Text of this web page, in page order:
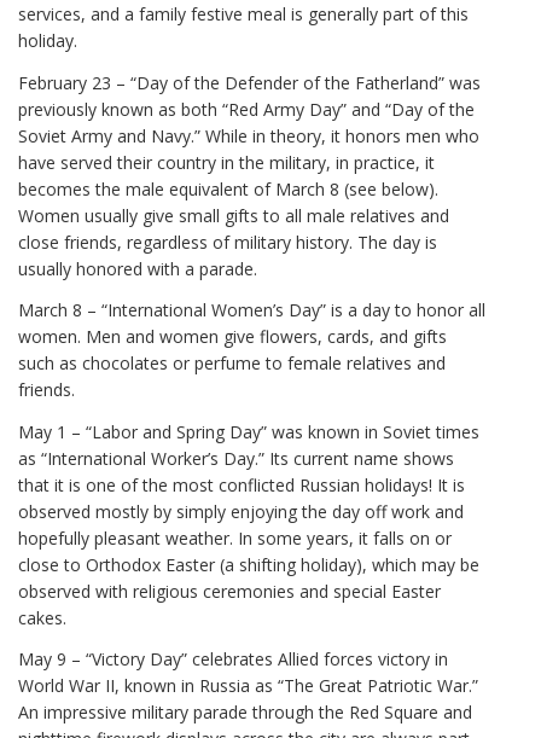
services, and a family festive meal is generally part of this
holiday.
February 23 – “Day of the Defender of the Fatherland” was
previously known as both “Red Army Day” and “Day of the
Soviet Army and Navy.” While in theory, it honors men who
have served their country in the military, in practice, it
becomes the male equivalent of March 8 (see below).
Women usually give small gifts to all male relatives and
close friends, regardless of military history. The day is
usually honored with a parade.
March 8 – “International Women’s Day” is a day to honor all
women. Men and women give flowers, cards, and gifts
such as chocolates or perfume to female relatives and
friends.
May 1 – “Labor and Spring Day” was known in Soviet times
as “International Worker’s Day.” Its current name shows
that it is one of the most conflicted Russian holidays! It is
observed mostly by simply enjoying the day off work and
hopefully pleasant weather. In some years, it falls on or
close to Orthodox Easter (a shifting holiday), which may be
observed with religious ceremonies and special Easter
cakes.
May 9 – “Victory Day” celebrates Allied forces victory in
World War II, known in Russia as “The Great Patriotic War.”
An impressive military parade through the Red Square and